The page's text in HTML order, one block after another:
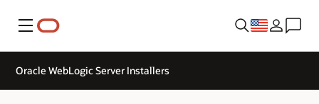
Menu
Oracle WebLogic Server Installers